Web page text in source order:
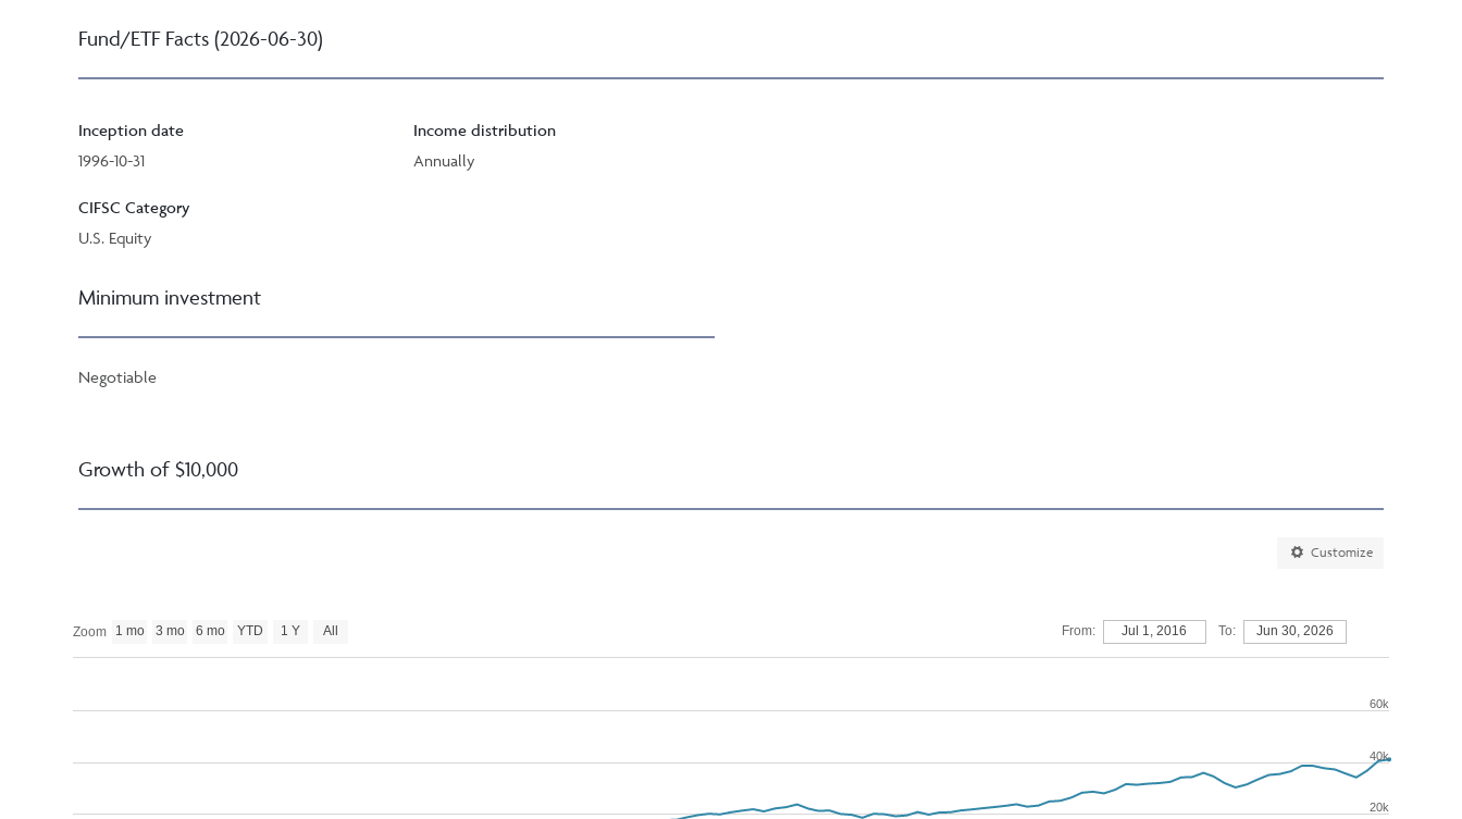
Fund/ETF Facts (2026-06-30)
Inception date
1996-10-31
CIFSC Category
U.S. Equity
Income distribution
Annually
Minimum investment
Negotiable
Growth of $10,000
Customize
Zoom 1 mo 3 mo 6 mo YTD 1 Y All From: Jul 1, 2016 To: Jun 30, 2026
20k
40k
60k